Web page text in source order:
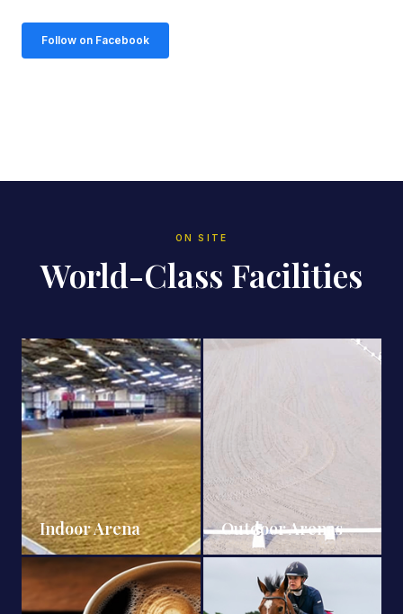
Follow on Facebook
ON SITE
World-Class Facilities
Indoor Arena Outdoor Arenas